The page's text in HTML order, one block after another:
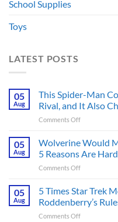
School Supplies
Toys
LATEST POSTS
05
Aug
This Spider-Man
Rival, and It Also
Comments Offon
Spider-
Comic
Introduced
Greatest
Rival,
and
05
Aug
Wolverine Would
5 Reasons Are
Comments Offon
Would
Make
a
Better
05
Aug
5 Times Star Trek
Roddenberry’s
Comments Offon